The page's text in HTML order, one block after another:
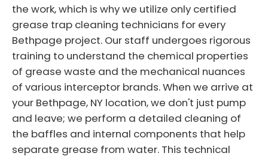
the work, which is why we utilize only certified
grease trap cleaning technicians for every
Bethpage project. Our staff undergoes rigorous
training to understand the chemical properties
of grease waste and the mechanical nuances
of various interceptor brands. When we arrive at
your Bethpage, NY location, we don't just pump
and leave; we perform a detailed cleaning of
the baffles and internal components that help
separate grease from water. This technical